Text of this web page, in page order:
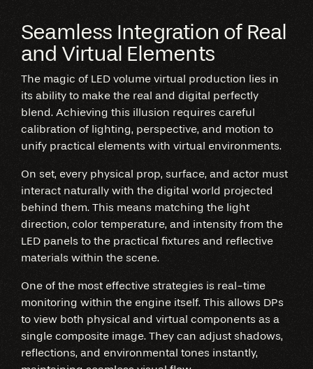
Seamless Integration of Real
and Virtual Elements
The magic of LED volume virtual production lies in
its ability to make the real and digital perfectly
blend. Achieving this illusion requires careful
calibration of lighting, perspective, and motion to
unify practical elements with virtual environments.
On set, every physical prop, surface, and actor must
interact naturally with the digital world projected
behind them. This means matching the light
direction, color temperature, and intensity from the
LED panels to the practical fixtures and reflective
materials within the scene.
One of the most effective strategies is real-time
monitoring within the engine itself. This allows DPs
to view both physical and virtual components as a
single composite image. They can adjust shadows,
reflections, and environmental tones instantly,